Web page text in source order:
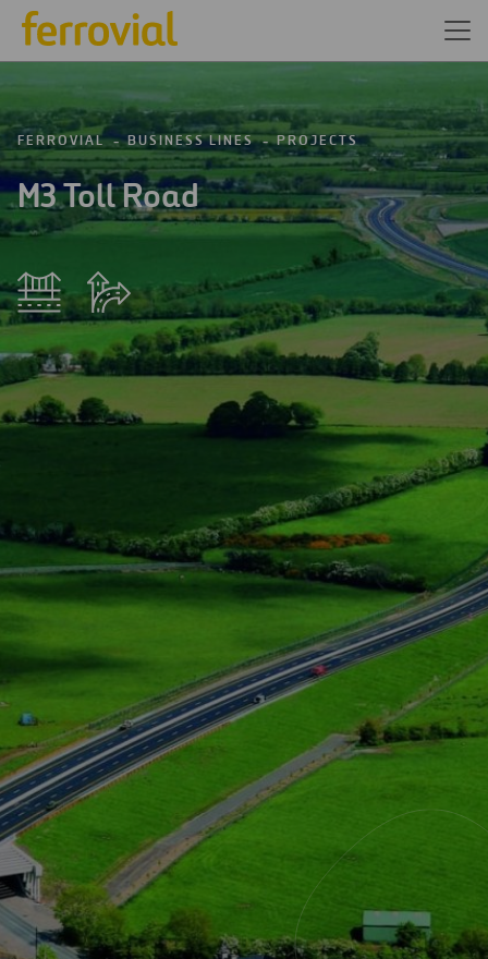
FERROVIAL BUSINESS LINES PROJECTS
M3 Toll Road